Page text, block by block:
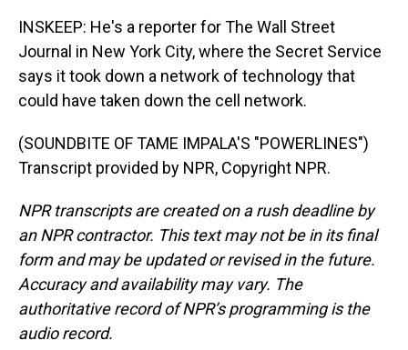
INSKEEP: He's a reporter for The Wall Street
Journal in New York City, where the Secret Service
says it took down a network of technology that
could have taken down the cell network.
(SOUNDBITE OF TAME IMPALA'S "POWERLINES")
Transcript provided by NPR, Copyright NPR.
NPR transcripts are created on a rush deadline by
an NPR contractor. This text may not be in its final
form and may be updated or revised in the future.
Accuracy and availability may vary. The
authoritative record of NPR’s programming is the
audio record.